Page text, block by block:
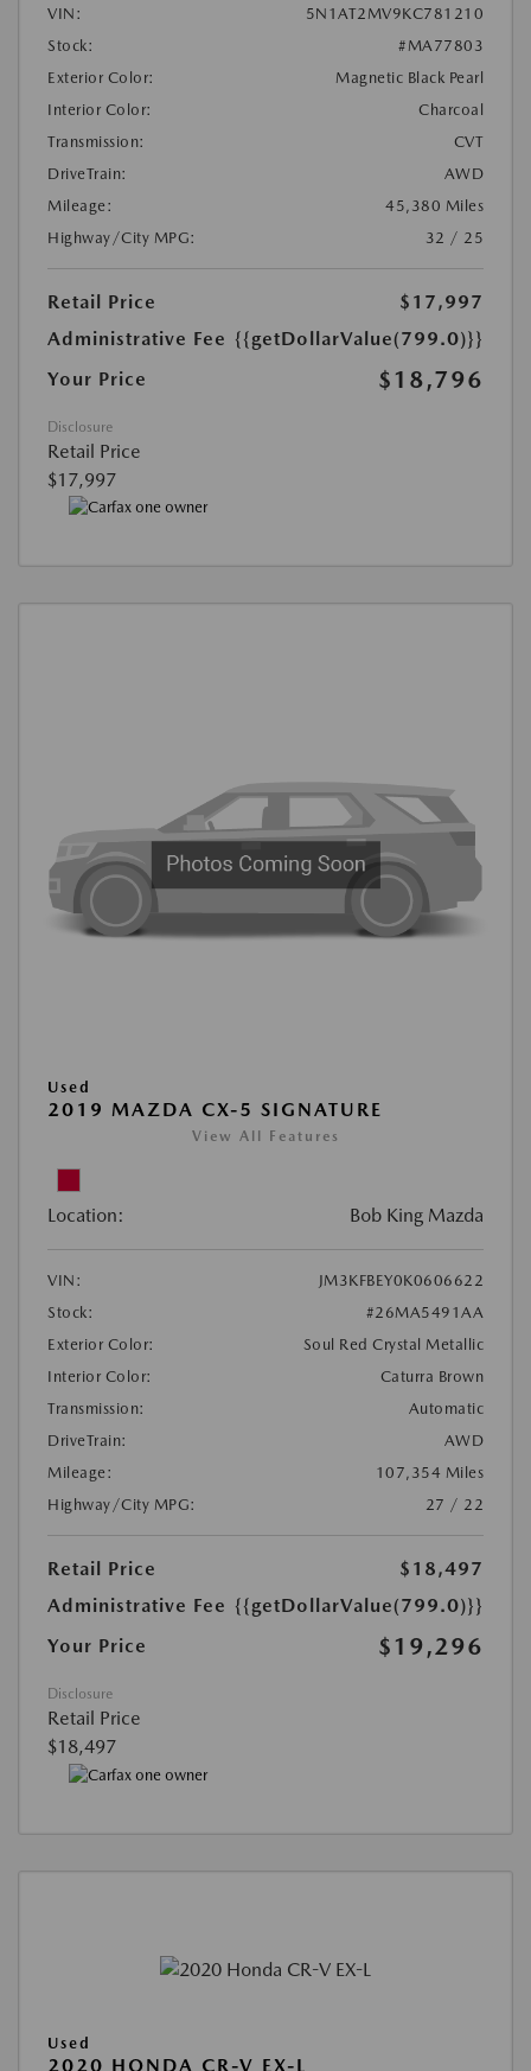
VIN:
5N1AT2MV9KC781210
Stock:
#MA77803
Exterior Color:
Magnetic Black Pearl
Interior Color:
Charcoal
Transmission:
CVT
DriveTrain:
AWD
Mileage:
45,380 Miles
Highway/City MPG:
32 / 25
Retail Price
$17,997
Administrative Fee {{getDollarValue(799.0)}}
Your Price
$18,796
Disclosure
Retail Price
$17,997
Used
2019 MAZDA CX-5 SIGNATURE
View All Features
Location: Bob King Mazda
VIN:
JM3KFBEY0K0606622
Stock:
#26MA5491AA
Exterior Color:
Soul Red Crystal Metallic
Interior Color:
Caturra Brown
Transmission:
Automatic
DriveTrain:
AWD
Mileage:
107,354 Miles
Highway/City MPG:
27 / 22
Retail Price
$18,497
Administrative Fee {{getDollarValue(799.0)}}
Your Price
$19,296
Disclosure
Retail Price
$18,497
Used
2020 HONDA CR-V EX-L